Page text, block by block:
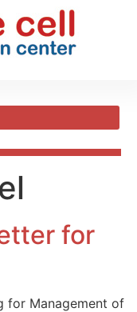
for
for Management of